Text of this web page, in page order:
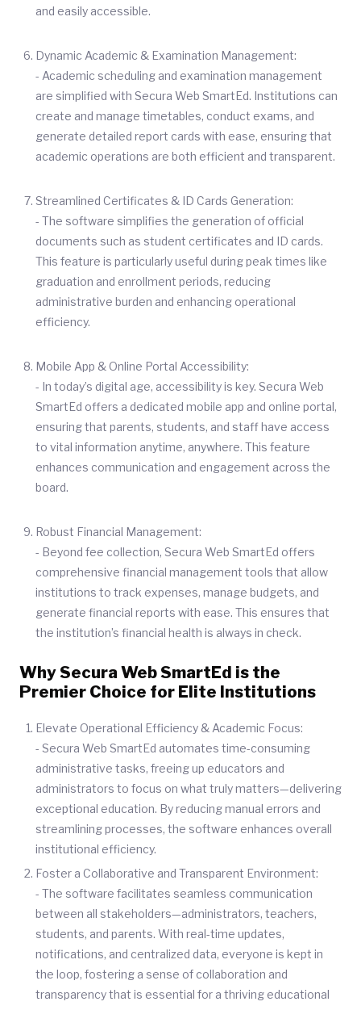
and easily accessible.
Dynamic Academic & Examination Management:
- Academic scheduling and examination management
are simplified with Secura Web SmartEd. Institutions can
create and manage timetables, conduct exams, and
generate detailed report cards with ease, ensuring that
academic operations are both efficient and transparent.
Streamlined Certificates & ID Cards Generation:
- The software simplifies the generation of official
documents such as student certificates and ID cards.
This feature is particularly useful during peak times like
graduation and enrollment periods, reducing
administrative burden and enhancing operational
efficiency.
Mobile App & Online Portal Accessibility:
- In today’s digital age, accessibility is key. Secura Web
SmartEd offers a dedicated mobile app and online portal,
ensuring that parents, students, and staff have access
to vital information anytime, anywhere. This feature
enhances communication and engagement across the
board.
Robust Financial Management:
- Beyond fee collection, Secura Web SmartEd offers
comprehensive financial management tools that allow
institutions to track expenses, manage budgets, and
generate financial reports with ease. This ensures that
the institution’s financial health is always in check.
Why Secura Web SmartEd is the
Premier Choice for Elite Institutions
Elevate Operational Efficiency & Academic Focus:
- Secura Web SmartEd automates time-consuming
administrative tasks, freeing up educators and
administrators to focus on what truly matters—delivering
exceptional education. By reducing manual errors and
streamlining processes, the software enhances overall
institutional efficiency.
Foster a Collaborative and Transparent Environment:
- The software facilitates seamless communication
between all stakeholders—administrators, teachers,
students, and parents. With real-time updates,
notifications, and centralized data, everyone is kept in
the loop, fostering a sense of collaboration and
transparency that is essential for a thriving educational